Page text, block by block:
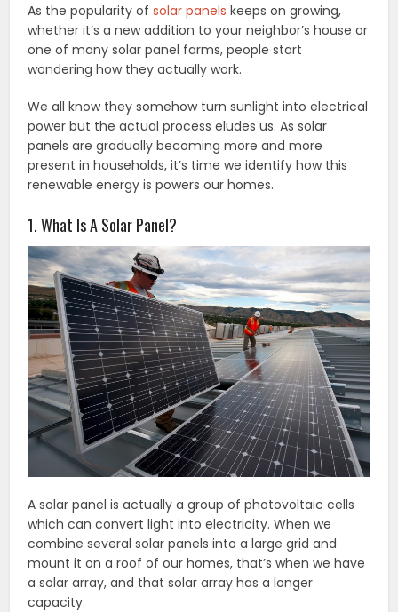
As the popularity ofsolar panels keeps on growing,
whether it’s a new addition to your neighbor’s house or
one of many solar panel farms, people start
wondering how they actually work.
We all know they somehow turn sunlight into electrical
power but the actual process eludes us. As solar
panels are gradually becoming more and more
present in households, it’s time we identify how this
renewable energy is powers our homes.
1. What Is A Solar Panel?
A solar panel is actually a group of photovoltaic cells
which can convert light into electricity. When we
combine several solar panels into a large grid and
mount it on a roof of our homes, that’s when we have
a solar array, and that solar array has a longer
capacity.